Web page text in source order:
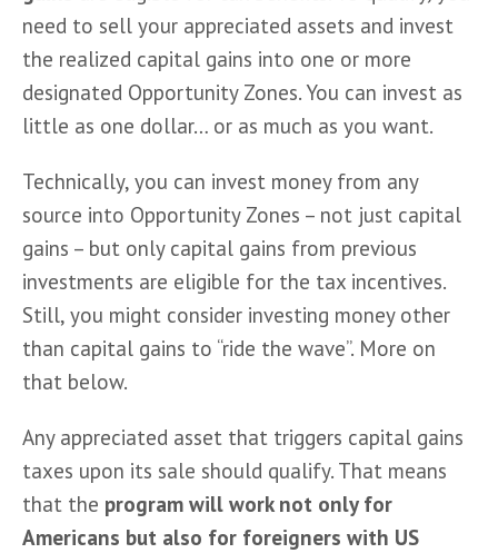
need to sell your appreciated assets and invest
the realized capital gains into one or more
designated Opportunity Zones. You can invest as
little as one dollar… or as much as you want.
Technically, you can invest money from any
source into Opportunity Zones – not just capital
gains – but only capital gains from previous
investments are eligible for the tax incentives.
Still, you might consider investing money other
than capital gains to “ride the wave”. More on
that below.
Any appreciated asset that triggers capital gains
taxes upon its sale should qualify. That means
that the program will work not only for
Americans but also for foreigners with US